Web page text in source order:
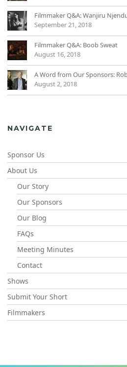
Filmmaker Q&A: Wanjiru
September 21, 2018
Filmmaker Q&A: Boob Sweat
August 16, 2018
A Word from Our Sponsors:
August 2, 2018
NAVIGATE
Sponsor Us
About Us
Our Story
Our Sponsors
Our Blog
FAQs
Meeting Minutes
Contact
Shows
Submit Your Short
Filmmakers